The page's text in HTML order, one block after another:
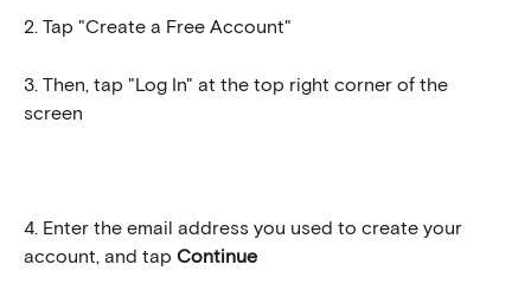
2. Tap "Create a Free Account"
3. Then, tap "Log In" at the top right corner of the
screen
4. Enter the email address you used to create your
account, and tap Continue